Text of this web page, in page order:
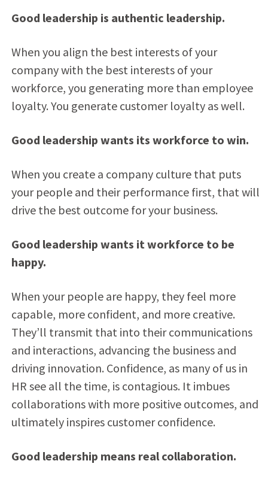
Good leadership is authentic leadership.
When you align the best interests of your
company with the best interests of your
workforce, you generating more than employee
loyalty. You generate customer loyalty as well.
Good leadership wants its workforce to win.
When you create a company culture that puts
your people and their performance first, that will
drive the best outcome for your business.
Good leadership wants it workforce to be
happy.
When your people are happy, they feel more
capable, more confident, and more creative.
They’ll transmit that into their communications
and interactions, advancing the business and
driving innovation. Confidence, as many of us in
HR see all the time, is contagious. It imbues
collaborations with more positive outcomes, and
ultimately inspires customer confidence.
Good leadership means real collaboration.